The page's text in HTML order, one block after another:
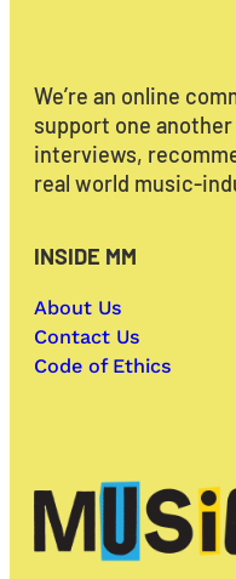
We’re an online
support one
interviews,
real world music-
INSIDE MM
About Us
Contact Us
Code of Ethics